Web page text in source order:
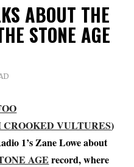
ABOUT THE
STONE AGE
CROOKED VULTURES)
1’s Zane Lowe about
AGE record, where